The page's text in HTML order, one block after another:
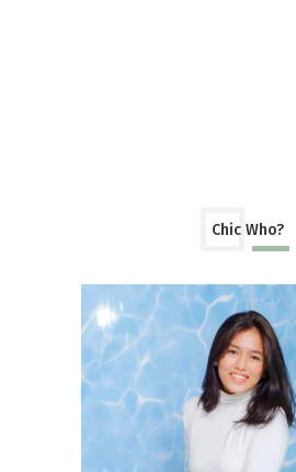
Chic Who?